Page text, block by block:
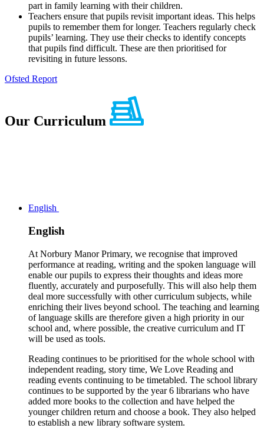
part in family learning with their children.
Teachers ensure that pupils revisit important ideas. This helps
pupils to remember them for longer. Teachers regularly check
pupils’ learning. They use their checks to identify concepts
that pupils find difficult. These are then prioritised for
revisiting in future lessons.
Ofsted Report
Our Curriculum
English
English
At Norbury Manor Primary, we recognise that improved
performance at reading, writing and the spoken language will
enable our pupils to express their thoughts and ideas more
fluently, accurately and purposefully. This will also help them
deal more successfully with other curriculum subjects, while
enriching their lives beyond school. The teaching and learning
of language skills are therefore given a high priority in our
school and, where possible, the creative curriculum and IT
will be used as tools.
Reading continues to be prioritised for the whole school with
independent reading, story time, We Love Reading and
reading events continuing to be timetabled. The school library
continues to be supported by the year 6 librarians who have
added more books to the collection and have helped the
younger children return and choose a book. They also helped
to establish a new library software system.